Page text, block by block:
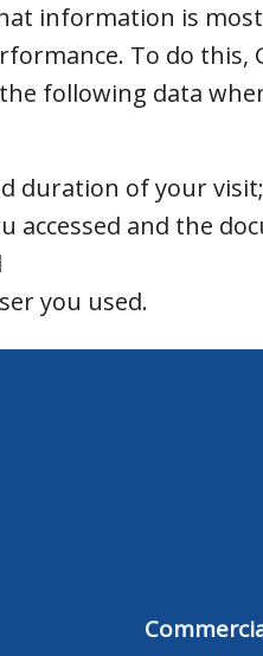
information is
To do this,
following data
duration of your visit;
accessed and the
you used.